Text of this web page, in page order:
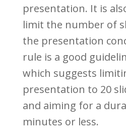
presentation. It is
limit the number of
the presentation
rule is a good
which suggests
presentation to 20
and aiming for a
minutes or less.